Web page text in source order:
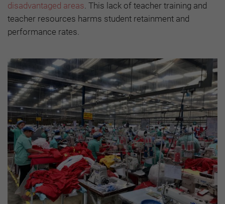
disadvantaged areas. This lack of teacher training and
teacher resources harms student retainment and
performance rates.